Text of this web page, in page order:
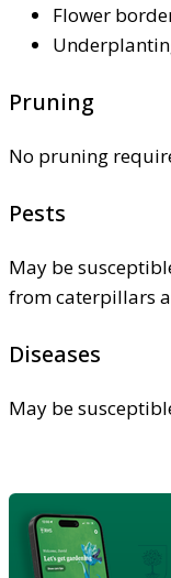
Flower
Pruning
No pruning
Pests
May be
from caterpillars
Diseases
May be